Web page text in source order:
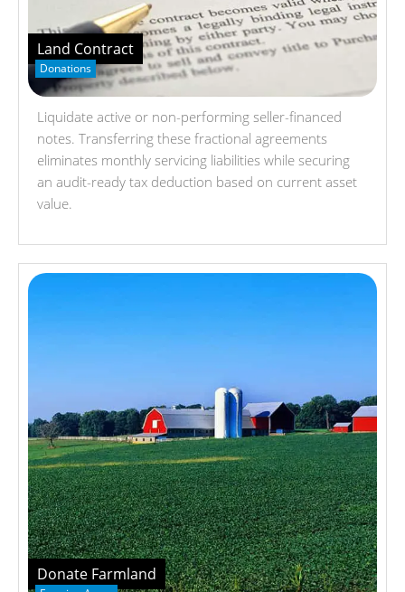
Land Contract
Donations
Liquidate active or non-performing seller-financed
notes. Transferring these fractional agreements
eliminates monthly servicing liabilities while securing
an audit-ready tax deduction based on current asset
value.
Donate Farmland